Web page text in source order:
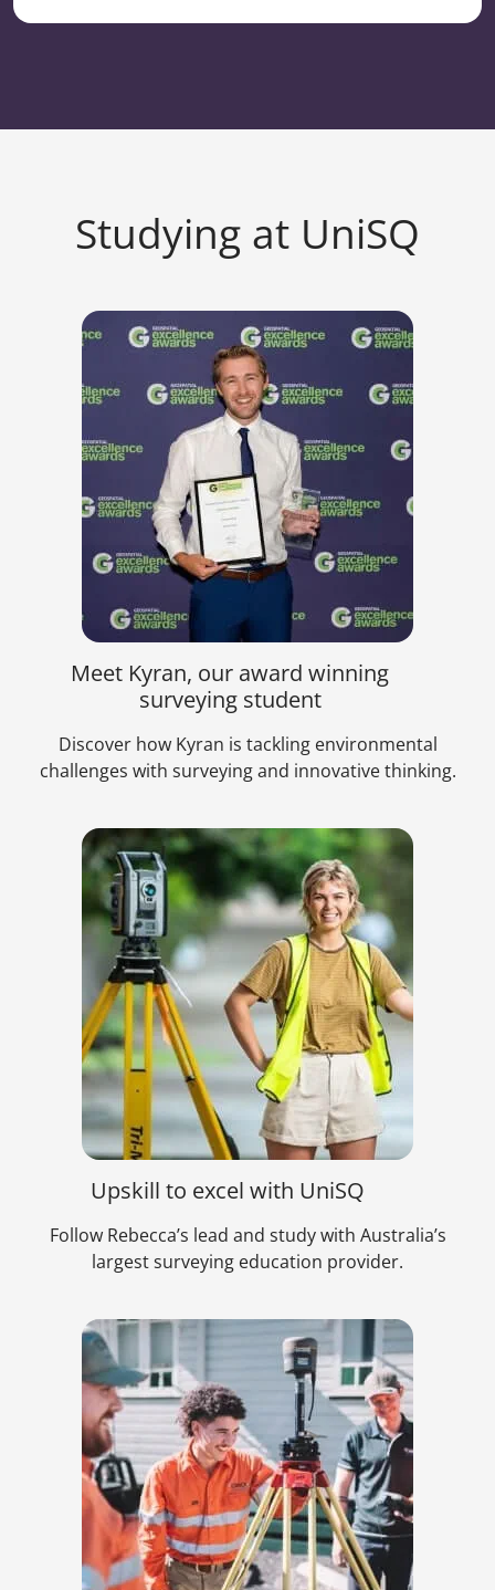
Studying at UniSQ
Meet Kyran, our award winning
surveying student
Discover how Kyran is tackling environmental
challenges with surveying and innovative thinking.
Upskill to excel with UniSQ
Follow Rebecca’s lead and study with Australia’s
largest surveying education provider.